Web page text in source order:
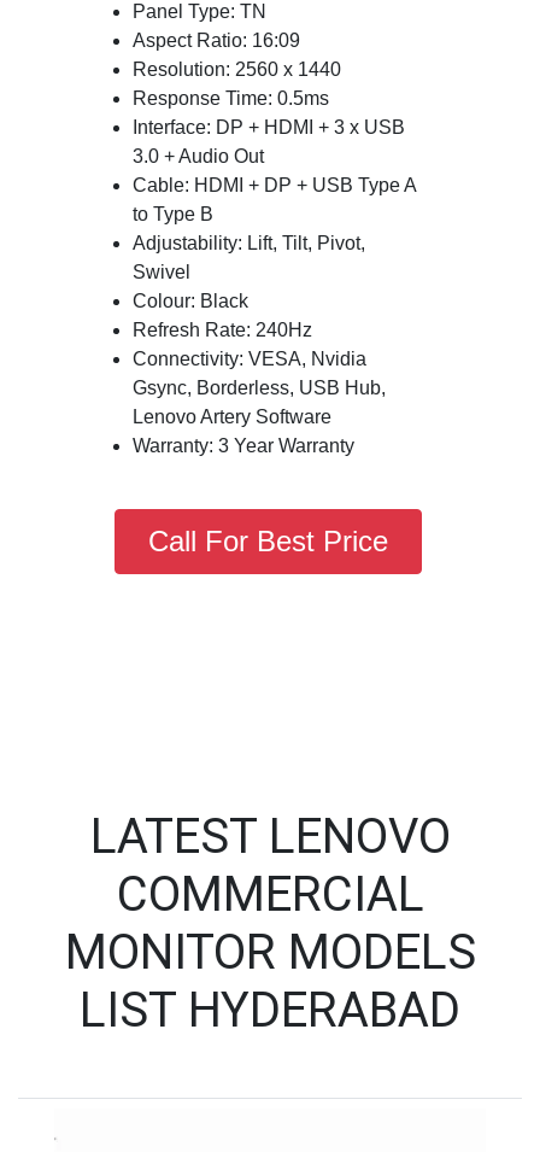
Panel Type: TN
Aspect Ratio: 16:09
Resolution: 2560 x 1440
Response Time: 0.5ms
Interface: DP + HDMI + 3 x USB
3.0 + Audio Out
Cable: HDMI + DP + USB Type A
to Type B
Adjustability: Lift, Tilt, Pivot,
Swivel
Colour: Black
Refresh Rate: 240Hz
Connectivity: VESA, Nvidia
Gsync, Borderless, USB Hub,
Lenovo Artery Software
Warranty: 3 Year Warranty
Call For Best Price
LATEST LENOVO
COMMERCIAL
MONITOR MODELS
LIST HYDERABAD